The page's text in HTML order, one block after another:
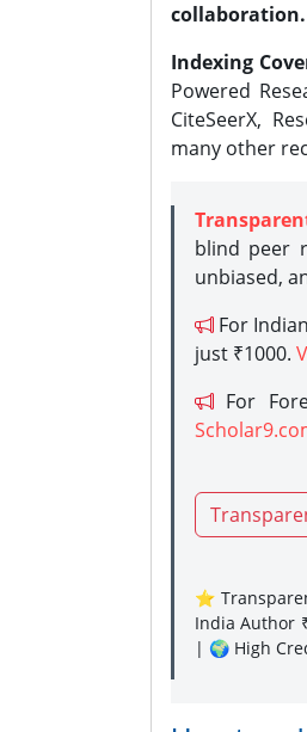
collaboration.
Indexing
Powered
CiteSeerX,
many other
blind peer
unbiased,
For
just ₹1000.
For
⭐
India Author
| 🌍 High